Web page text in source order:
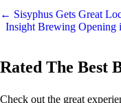
← Sisyphus Gets Great
Insight Brewing Opening
Rated The Best
Check out the great